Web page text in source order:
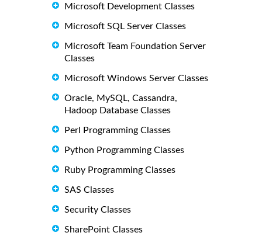
Microsoft Development Classes
Microsoft SQL Server Classes
Microsoft Team Foundation Server
Classes
Microsoft Windows Server Classes
Oracle, MySQL, Cassandra,
Hadoop Database Classes
Perl Programming Classes
Python Programming Classes
Ruby Programming Classes
SAS Classes
Security Classes
SharePoint Classes